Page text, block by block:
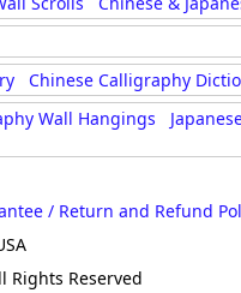
Chinese Calligraphy
Wall Hangings
/ Return and Refund
Reserved